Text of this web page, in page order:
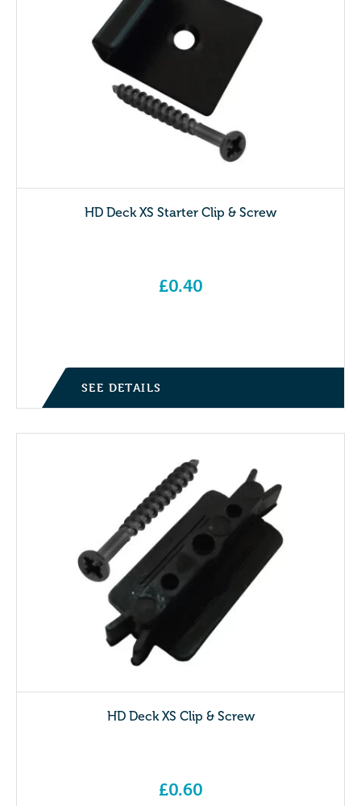
HD Deck XS Starter Clip & Screw
£0.40
SEE DETAILS
HD Deck XS Clip & Screw
£0.60